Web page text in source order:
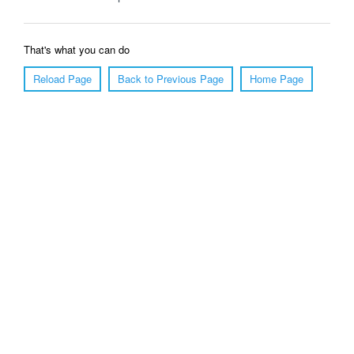
That's what you can do
Reload Page
Back to Previous Page Home Page